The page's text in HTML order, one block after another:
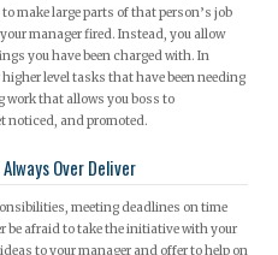
make large parts of that person’s job
manager fired. Instead, you allow
you have been charged with. In
level tasks that have been needing
work that allows you boss to
noticed, and promoted.
Over Deliver
meeting deadlines on time
be afraid to take the initiative with your
to your manager and offer to help on